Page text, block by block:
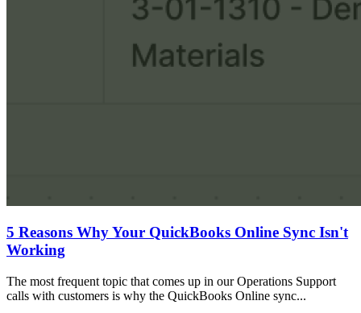
5 Reasons Why Your QuickBooks Online Sync Isn't
Working
The most frequent topic that comes up in our Operations Support
calls with customers is why the QuickBooks Online sync...